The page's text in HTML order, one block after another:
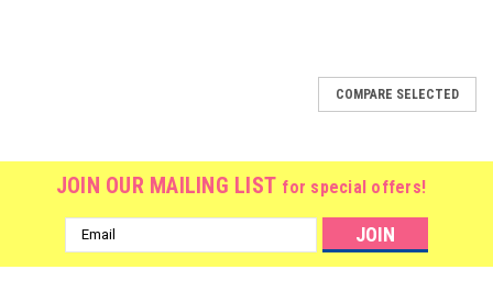
COMPARE SELECTED
JOIN OUR MAILING LIST for special offers!
Email
Address